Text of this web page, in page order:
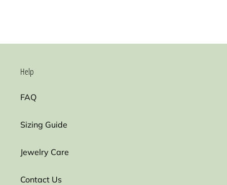
Help
FAQ
Sizing Guide
Jewelry Care
Contact Us